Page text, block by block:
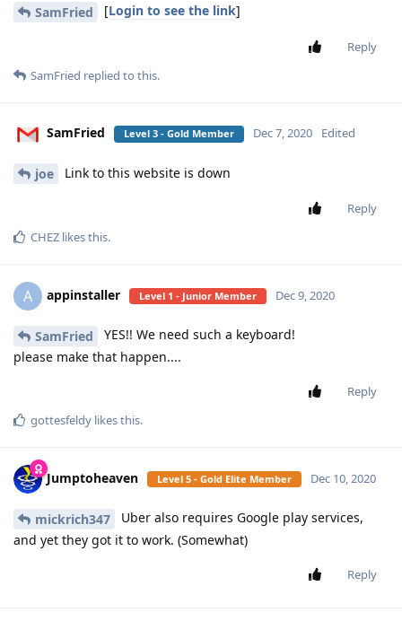
SamFried [Login to see the link]
Reply
SamFried replied to this.
SamFried Level 3 - Gold Member Dec 7, 2020 Edited
joe Link to this website is down
Reply
CHEZ likes this.
A appinstaller Level 1 - Junior Member Dec 9, 2020
SamFried
YES!! We need such a keyboard!
please make that happen....
Reply
gottesfeldy likes this.
Jumptoheaven Level 5 - Gold Elite Member Dec 10, 2020
mickrich347
Uber also requires Google play services,
and yet they got it to work. (Somewhat)
Reply